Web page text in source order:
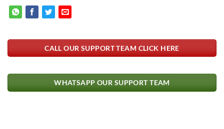
CALL OUR SUPPORT TEAM CLICK HERE
WHATSAPP OUR SUPPORT TEAM